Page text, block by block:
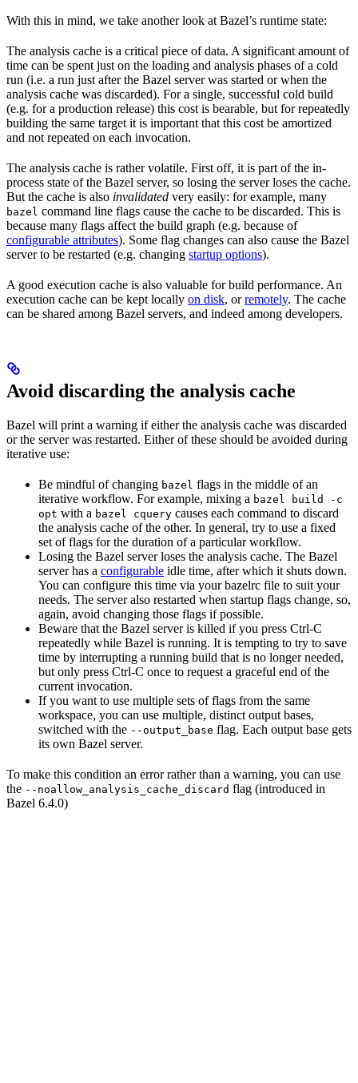
With this in mind, we take another look at Bazel’s runtime state:
The analysis cache is a critical piece of data. A significant amount of
time can be spent just on the loading and analysis phases of a cold
run (i.e. a run just after the Bazel server was started or when the
analysis cache was discarded). For a single, successful cold build
(e.g. for a production release) this cost is bearable, but for repeatedly
building the same target it is important that this cost be amortized
and not repeated on each invocation.
The analysis cache is rather volatile. First off, it is part of the in-
process state of the Bazel server, so losing the server loses the cache.
But the cache is also invalidated very easily: for example, many
bazel command line flags cause the cache to be discarded. This is
because many flags affect the build graph (e.g. because of
configurable attributes). Some flag changes can also cause the Bazel
server to be restarted (e.g. changing startup options).
A good execution cache is also valuable for build performance. An
execution cache can be kept locally on disk, orremotely. The cache
can be shared among Bazel servers, and indeed among developers.
Avoid discarding the analysis cache
Bazel will print a warning if either the analysis cache was discarded
or the server was restarted. Either of these should be avoided during
iterative use:
Be mindful of changing bazel flags in the middle of an
iterative workflow. For example, mixing a bazel build -c
opt with a bazel cquery causes each command to discard
the analysis cache of the other. In general, try to use a fixed
set of flags for the duration of a particular workflow.
Losing the Bazel server loses the analysis cache. The Bazel
server has a configurable idle time, after which it shuts down.
You can configure this time via your bazelrc file to suit your
needs. The server also restarted when startup flags change, so,
again, avoid changing those flags if possible.
Beware that the Bazel server is killed if you press Ctrl-C
repeatedly while Bazel is running. It is tempting to try to save
time by interrupting a running build that is no longer needed,
but only press Ctrl-C once to request a graceful end of the
current invocation.
If you want to use multiple sets of flags from the same
workspace, you can use multiple, distinct output bases,
switched with the --output_base flag. Each output base gets
its own Bazel server.
To make this condition an error rather than a warning, you can use
the --noallow_analysis_cache_discard flag (introduced in
Bazel 6.4.0)